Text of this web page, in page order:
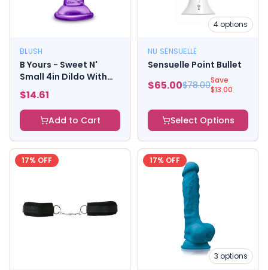
BLUSH
B Yours - Sweet N'
Small 4in Dildo With
Suction Cup - Purple
$14.61
Add to Cart
4options
NU SENSUELLE
Sensuelle Point Bullet
$65.00$78.00Save
$13.00
Select Options
17% OFF 17% OFF
3 options